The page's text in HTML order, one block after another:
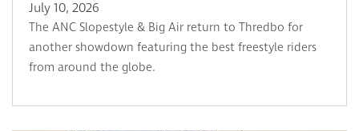
July 10, 2026
The ANC Slopestyle & Big Air return to Thredbo for
another showdown featuring the best freestyle riders
from around the globe.